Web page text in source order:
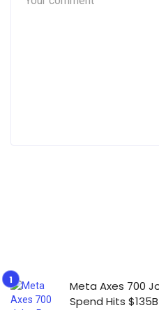
Meta Axes 700
Spend Hits $135B